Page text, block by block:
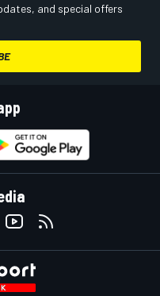
and special offers